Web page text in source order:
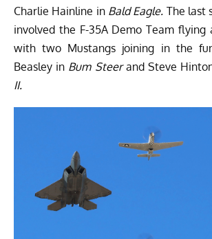
Charlie Hainline in Bald Eagle. The last
involved the F-35A Demo Team
with two Mustangs joining in the
Beasley in Bum Steerand Steve
II.